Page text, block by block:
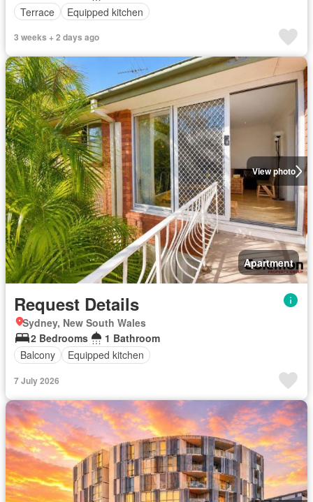
Terrace
Equipped kitchen
3 weeks + 2 days ago
View photo
Apartment
Request Details
Sydney, New South Wales
2 Bedrooms
1 Bathroom
Balcony
Equipped kitchen
7 July 2026